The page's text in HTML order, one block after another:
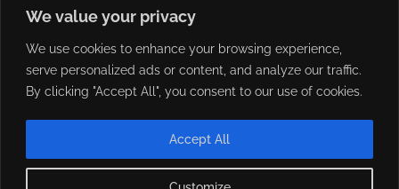
We value your privacy
We use cookies to enhance your browsing experience,
serve personalized ads or content, and analyze our traffic.
By clicking "Accept All", you consent to our use of cookies.
Accept All
Monday - Friday 08:30 - 18:00
Saturday 09:00 - 13:00